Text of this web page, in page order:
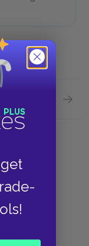
Spirits